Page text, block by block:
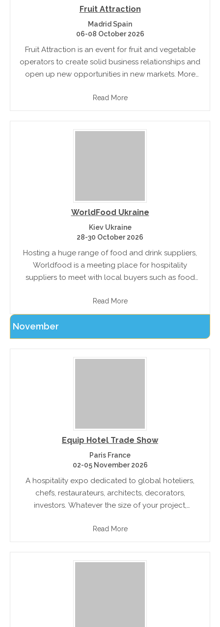
Fruit Attraction
Madrid Spain
06-08 October 2026
Fruit Attraction is an event for fruit and vegetable
operators to create solid business relationships and
open up new opportunities in new markets. More
annual.
Read More
WorldFood Ukraine
Kiev Ukraine
28-30 October 2026
Hosting a huge range of food and drink suppliers,
Worldfood is a meeting place for hospitality
suppliers to meet with local buyers such as food
Read More
November
Equip Hotel Trade Show
Paris France
02-05 November 2026
A hospitality expo dedicated to global hoteliers,
chefs, restaurateurs, architects, decorators,
investors. Whatever the size of your project,
ideas and networking opportunities with those in
your industry
Read More